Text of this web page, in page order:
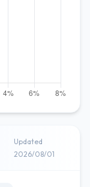
Updated
2026/08/01